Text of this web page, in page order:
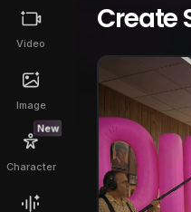
Video
Image
New
Character
Create